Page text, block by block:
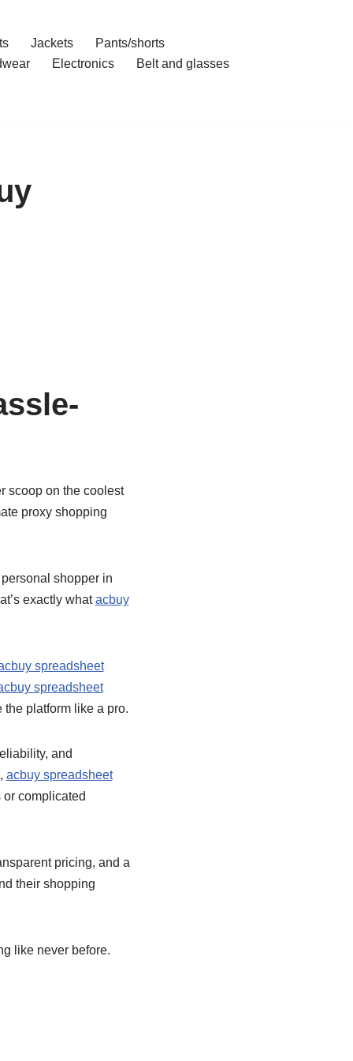
Jackets
Pants/shorts
Electronics
Belt and glasses
scoop on the coolest
proxy shopping
shopper in
exactly whatacbuy
spreadsheet
spreadsheet
platform like a pro.
and
acbuy spreadsheet
complicated
pricing, and a
their shopping
like never before.